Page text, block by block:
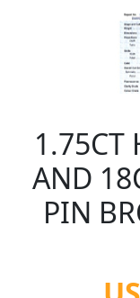
1.75CT
AND
PIN